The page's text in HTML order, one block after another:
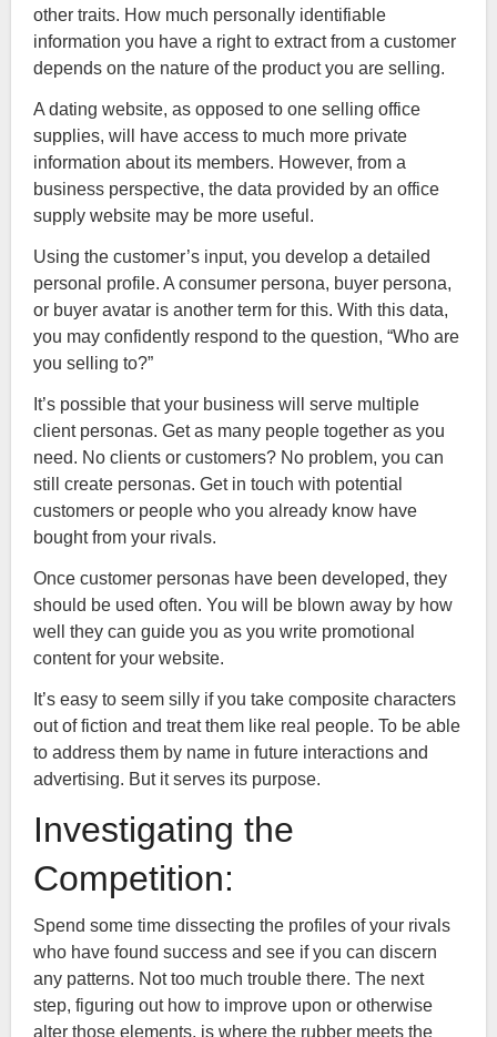
other traits. How much personally identifiable
information you have a right to extract from a customer
depends on the nature of the product you are selling.
A dating website, as opposed to one selling office
supplies, will have access to much more private
information about its members. However, from a
business perspective, the data provided by an office
supply website may be more useful.
Using the customer’s input, you develop a detailed
personal profile. A consumer persona, buyer persona,
or buyer avatar is another term for this. With this data,
you may confidently respond to the question, “Who are
you selling to?”
It’s possible that your business will serve multiple
client personas. Get as many people together as you
need. No clients or customers? No problem, you can
still create personas. Get in touch with potential
customers or people who you already know have
bought from your rivals.
Once customer personas have been developed, they
should be used often. You will be blown away by how
well they can guide you as you write promotional
content for your website.
It’s easy to seem silly if you take composite characters
out of fiction and treat them like real people. To be able
to address them by name in future interactions and
advertising. But it serves its purpose.
Investigating the
Competition:
Spend some time dissecting the profiles of your rivals
who have found success and see if you can discern
any patterns. Not too much trouble there. The next
step, figuring out how to improve upon or otherwise
alter those elements, is where the rubber meets the